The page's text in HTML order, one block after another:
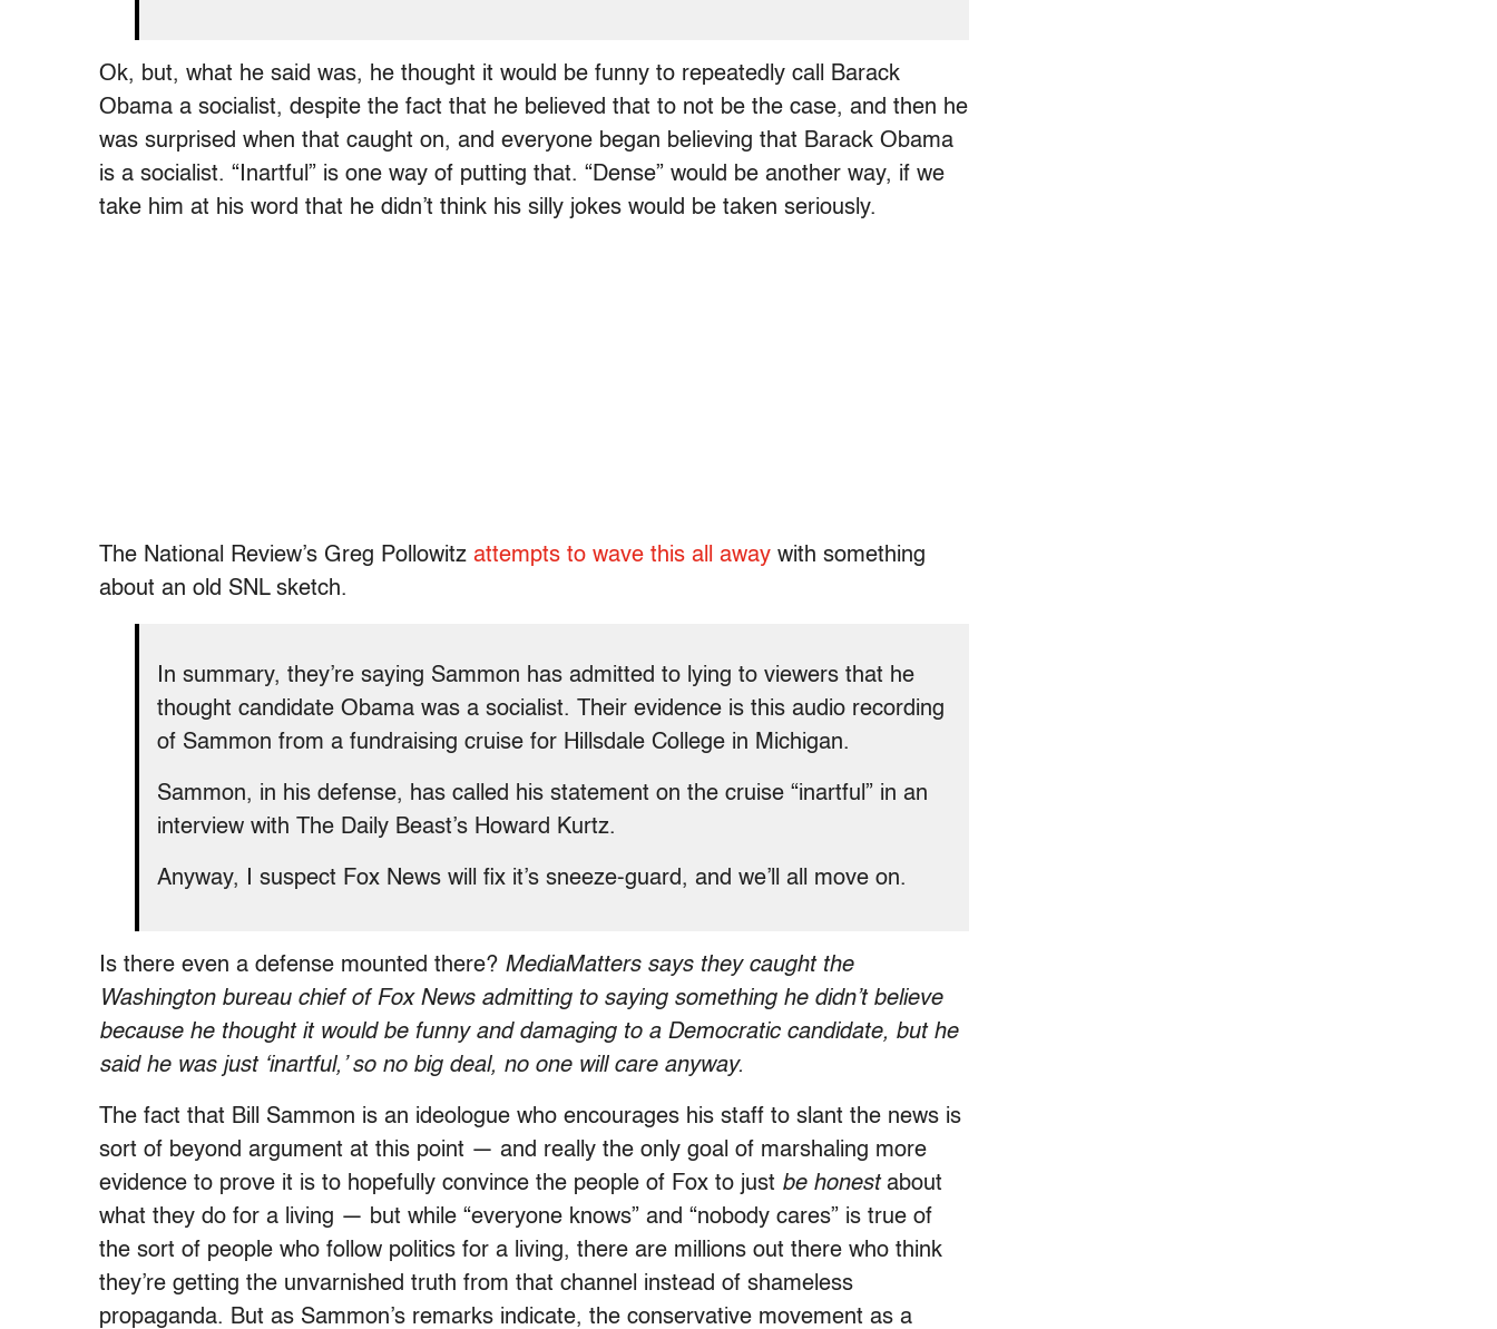
Ok, but, what he said was, he thought it would be funny to repeatedly call Barack
Obama a socialist, despite the fact that he believed that to not be the case, and then he
was surprised when that caught on, and everyone began believing that Barack Obama
is a socialist. “Inartful” is one way of putting that. “Dense” would be another way, if we
take him at his word that he didn’t think his silly jokes would be taken seriously.
The National Review’s Greg Pollowitz attempts to wave this all away with something
about an old SNL sketch.
In summary, they’re saying Sammon has admitted to lying to viewers that he
thought candidate Obama was a socialist. Their evidence is this audio recording
of Sammon from a fundraising cruise for Hillsdale College in Michigan.
Sammon, in his defense, has called his statement on the cruise “inartful” in an
interview with The Daily Beast’s Howard Kurtz.
Anyway, I suspect Fox News will fix it’s sneeze-guard, and we’ll all move on.
Is there even a defense mounted there? MediaMatters says they caught the
Washington bureau chief of Fox News admitting to saying something he didn’t believe
because he thought it would be funny and damaging to a Democratic candidate, but he
said he was just ‘inartful,’ so no big deal, no one will care anyway.
The fact that Bill Sammon is an ideologue who encourages his staff to slant the news is
sort of beyond argument at this point — and really the only goal of marshaling more
evidence to prove it is to hopefully convince the people of Fox to just be honestabout
what they do for a living — but while “everyone knows” and “nobody cares” is true of
the sort of people who follow politics for a living, there are millions out there who think
they’re getting the unvarnished truth from that channel instead of shameless
propaganda. But as Sammon’s remarks indicate, the conservative movement as a